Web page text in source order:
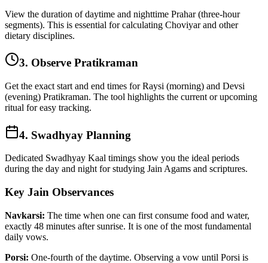
View the duration of daytime and nighttime Prahar (three-hour
segments). This is essential for calculating Choviyar and other
dietary disciplines.
3. Observe Pratikraman
Get the exact start and end times for Raysi (morning) and Devsi
(evening) Pratikraman. The tool highlights the current or upcoming
ritual for easy tracking.
4. Swadhyay Planning
Dedicated Swadhyay Kaal timings show you the ideal periods
during the day and night for studying Jain Agams and scriptures.
Key Jain Observances
Navkarsi: The time when one can first consume food and water,
exactly 48 minutes after sunrise. It is one of the most fundamental
daily vows.
Porsi: One-fourth of the daytime. Observing a vow until Porsi is